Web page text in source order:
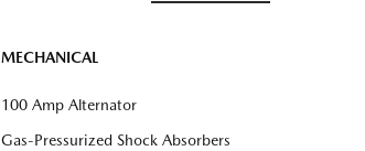
MECHANICAL
100 Amp Alternator
Gas-Pressurized Shock Absorbers